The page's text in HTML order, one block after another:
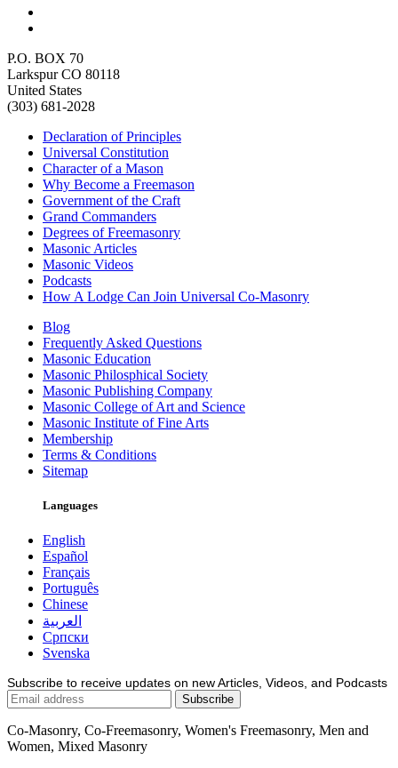
P.O. BOX 70
Larkspur CO 80118
United States
(303) 681-2028
Declaration of Principles
Universal Constitution
Character of a Mason
Why Become a Freemason
Government of the Craft
Grand Commanders
Degrees of Freemasonry
Masonic Articles
Masonic Videos
Podcasts
How A Lodge Can Join Universal Co-Masonry
Blog
Frequently Asked Questions
Masonic Education
Masonic Philosphical Society
Masonic Publishing Company
Masonic College of Art and Science
Masonic Institute of Fine Arts
Membership
Terms & Conditions
Sitemap
Languages
English
Español
Français
Português
Chinese
العربية
Српски
Svenska
Subscribe to receive updates on new Articles, Videos, and Podcasts
Co-Masonry, Co-Freemasonry, Women's Freemasonry, Men and
Women, Mixed Masonry